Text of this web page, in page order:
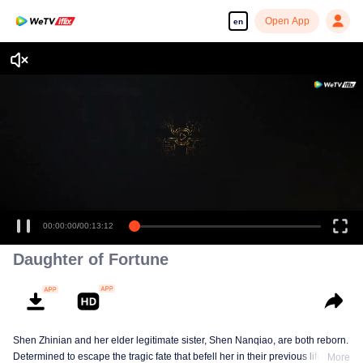
en Open App
00:00:00/00:13:12
Daughter of Fortune
Shen Zhinian and her elder legitimate sister, Shen Nanqiao, are both reborn.
Determined to escape the tragic fate that befell her in their previous life,
More